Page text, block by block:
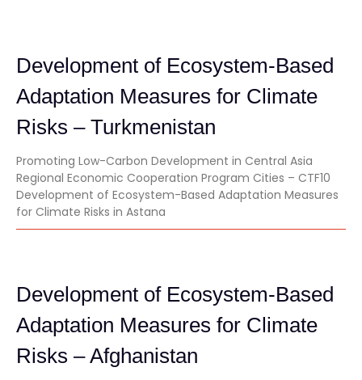
Development of Ecosystem-Based
Adaptation Measures for Climate
Risks – Turkmenistan
Promoting Low-Carbon Development in Central Asia
Regional Economic Cooperation Program Cities – CTF10
Development of Ecosystem-Based Adaptation Measures
for Climate Risks in Astana
Development of Ecosystem-Based
Adaptation Measures for Climate
Risks – Afghanistan